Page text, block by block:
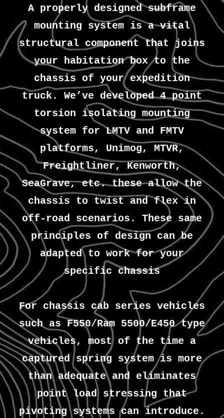
A properly designed subframe
mounting system is a vital
structural component that joins
your habitation box to the
chassis of your expedition
truck. We’ve developed 4 point
torsion isolating mounting
system for LMTV and FMTV
platforms, Unimog, MTVR,
Freightliner, Kenworth,
SeaGrave, etc. these allow the
chassis to twist and flex in
off-road scenarios. These same
principles of design can be
adapted to work for your
specific chassis
For chassis cab series vehicles
such as F550/Ram 5500/E450 type
vehicles, most of the time a
captured spring system is more
than adequate and eliminates
point load stressing that
pivoting systems can introduce.